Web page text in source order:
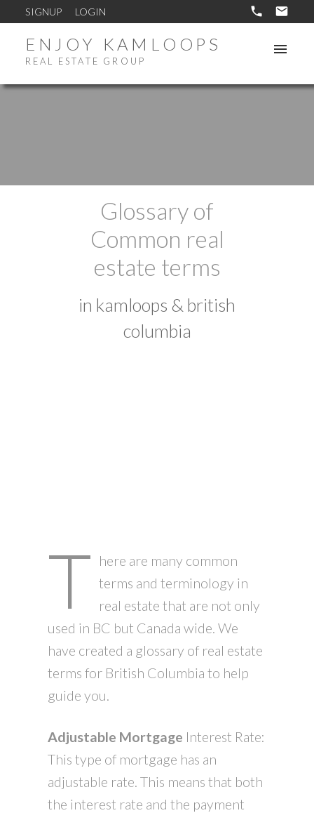
SIGNUP LOGIN
ENJOY KAMLOOPS
REAL ESTATE GROUP
Glossary of
Common real
estate terms
in kamloops & british
columbia
T
here are many common
terms and terminology in
real estate that are not only
used in BC but Canada wide. We
have created a glossary of real estate
terms for British Columbia to help
guide you.
Adjustable Mortgage Interest Rate:
This type of mortgage has an
adjustable rate. This means that both
the interest rate and the payment